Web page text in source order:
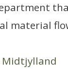
material
Midtjylland